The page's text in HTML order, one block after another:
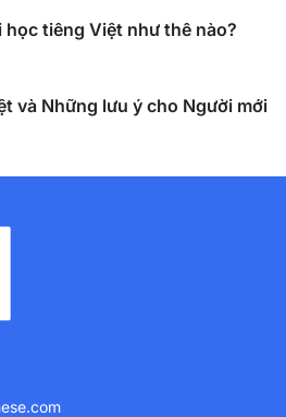
học tiếng Việt như thế nào?
và Những lưu ý cho Người mới